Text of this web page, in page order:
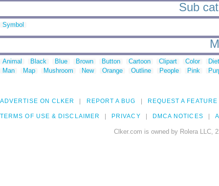
Sub
Symbol
Animal Black Blue Brown Button Cartoon Clipart Color
Man
Map Mushroom New Orange Outline People Pink
ADVERTISE ON CLKER REPORT A BUG REQUEST A FEATURE
TERMS OF USE & DISCLAIMER PRIVACY DMCA NOTICES
Clker.com is owned by Rolera LLC,